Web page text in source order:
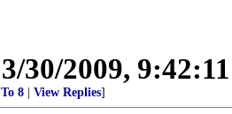
3/30/2009,
To 8 View Replies]